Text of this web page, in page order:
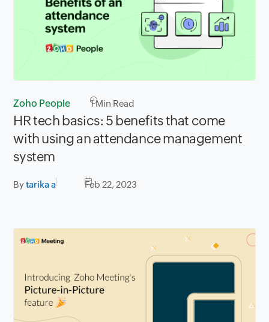
Zoho People 1Min Read
HR tech basics: 5 benefits that come
with using an attendance management
system
Bytarika a Feb 22, 2023